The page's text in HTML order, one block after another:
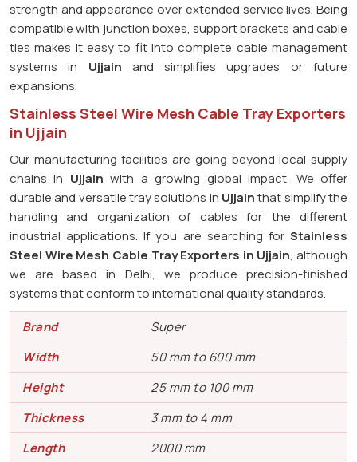
strength and appearance over extended service lives. Being
compatible with junction boxes, support brackets and cable
ties makes it easy to fit into complete cable management
systems in Ujjain and simplifies upgrades or future
expansions.
Stainless Steel Wire Mesh Cable Tray Exporters
in Ujjain
Our manufacturing facilities are going beyond local supply
chains in Ujjain with a growing global impact. We offer
durable and versatile tray solutions in Ujjainthat simplify the
handling and organization of cables for the different
industrial applications. If you are searching for Stainless
Steel Wire Mesh Cable Tray Exporters in Ujjain, although
we are based in Delhi, we produce precision-finished
systems that conform to international quality standards.
Brand
Super
Width
50 mm to 600 mm
Height
25 mm to 100 mm
Thickness
3 mm to 4 mm
Length
2000 mm